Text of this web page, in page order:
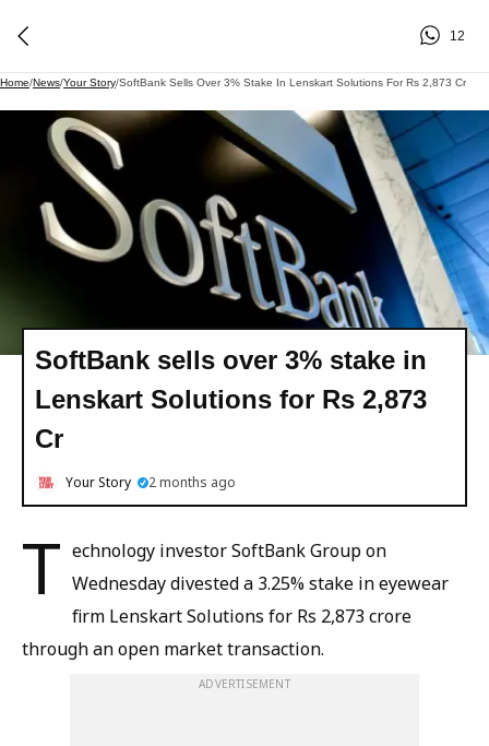
12
Home/News/Your Story/SoftBank Sells Over 3% Stake In Lenskart Solutions For Rs 2,873 Cr
SoftBank sells over 3% stake in
Lenskart Solutions for Rs 2,873
Cr
Your Story 2 months ago
T echnology investor SoftBank ​Group on
Wednesday divested a 3.25% stake in eyewear
firm Lenskart Solutions for Rs 2,873 crore
through an open market transaction.
ADVERTISEMENT